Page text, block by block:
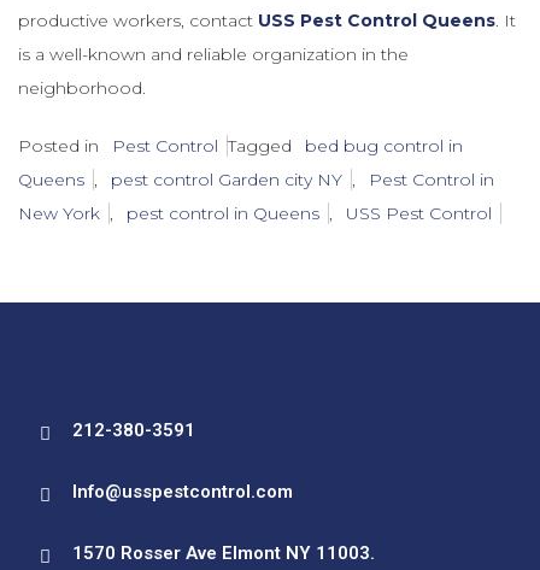
productive workers, contact USS Pest Control Queens. It
is a well-known and reliable organization in the
neighborhood.
Posted in Pest Control Tagged
bed bug control in
Queens , pest control Garden city NY ,
Pest Control in
New York , pest control in Queens , USS Pest Control
212-380-3591
Info@usspestcontrol.com
1570 Rosser Ave Elmont NY 11003.